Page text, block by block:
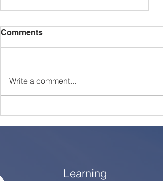
Comments
Write a comment...
Learning